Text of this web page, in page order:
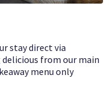
stay direct via
from our main
menu only